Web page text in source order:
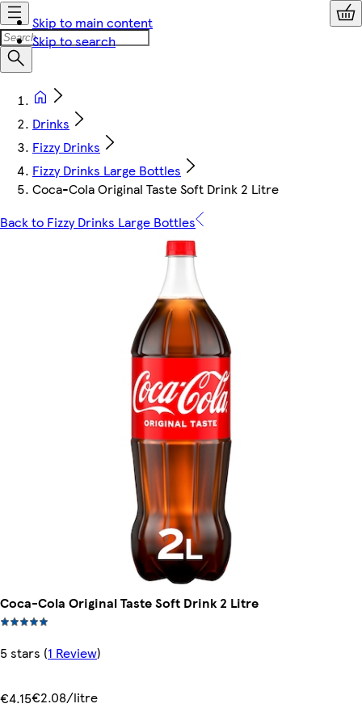
Skip to main content
Skip to search
Drinks
Fizzy Drinks
Fizzy Drinks Large Bottles
Coca-Cola Original Taste Soft Drink 2 Litre
Back to Fizzy Drinks Large Bottles
Coca-Cola Original Taste Soft Drink 2 Litre
5 stars (1 Review)
€4.15€2.08/litre